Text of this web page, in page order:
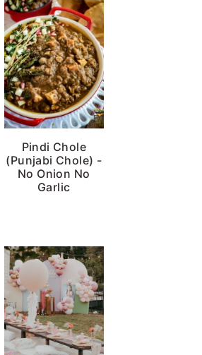
Pindi Chole
(Punjabi Chole) -
No Onion No
Garlic